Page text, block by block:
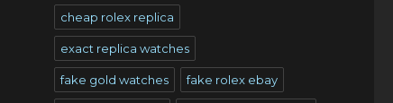
cheap rolex replica
exact replica watches
fake gold watches fake rolex ebay